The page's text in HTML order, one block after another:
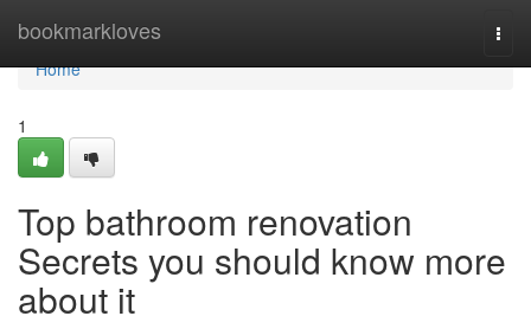
bookmarkloves
Home
Home
1
Top bathroom renovation
Secrets you should know more
about it